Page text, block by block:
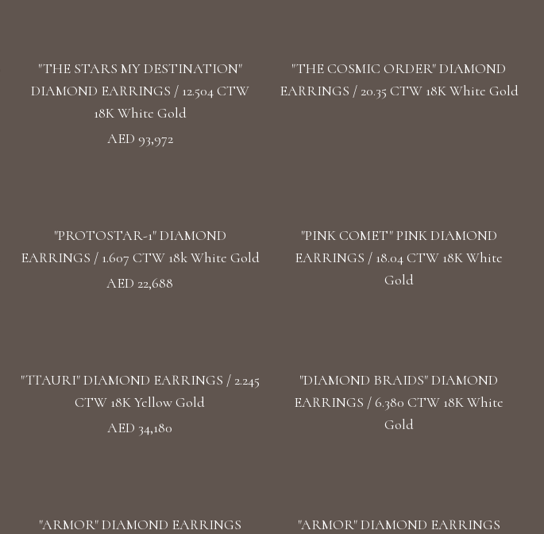
"THE STARS MY DESTINATION"
DIAMOND EARRINGS / 12.504 CTW
18K White Gold
AED 93,972
"THE COSMIC ORDER" DIAMOND
EARRINGS / 20.35 CTW 18K White Gold
"PROTOSTAR-1" DIAMOND
EARRINGS / 1.607 CTW 18k White Gold
AED 22,688
"PINK COMET" PINK DIAMOND
EARRINGS / 18.04 CTW 18K White
Gold
"TTAURI" DIAMOND EARRINGS / 2.245
CTW 18K Yellow Gold
AED 34,180
"DIAMOND BRAIDS" DIAMOND
EARRINGS / 6.380 CTW 18K White
Gold
"ARMOR" DIAMOND EARRINGS
"ARMOR" DIAMOND EARRINGS